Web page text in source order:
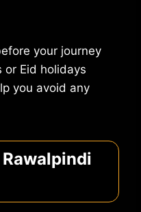
your journey
or Eid holidays
you avoid any